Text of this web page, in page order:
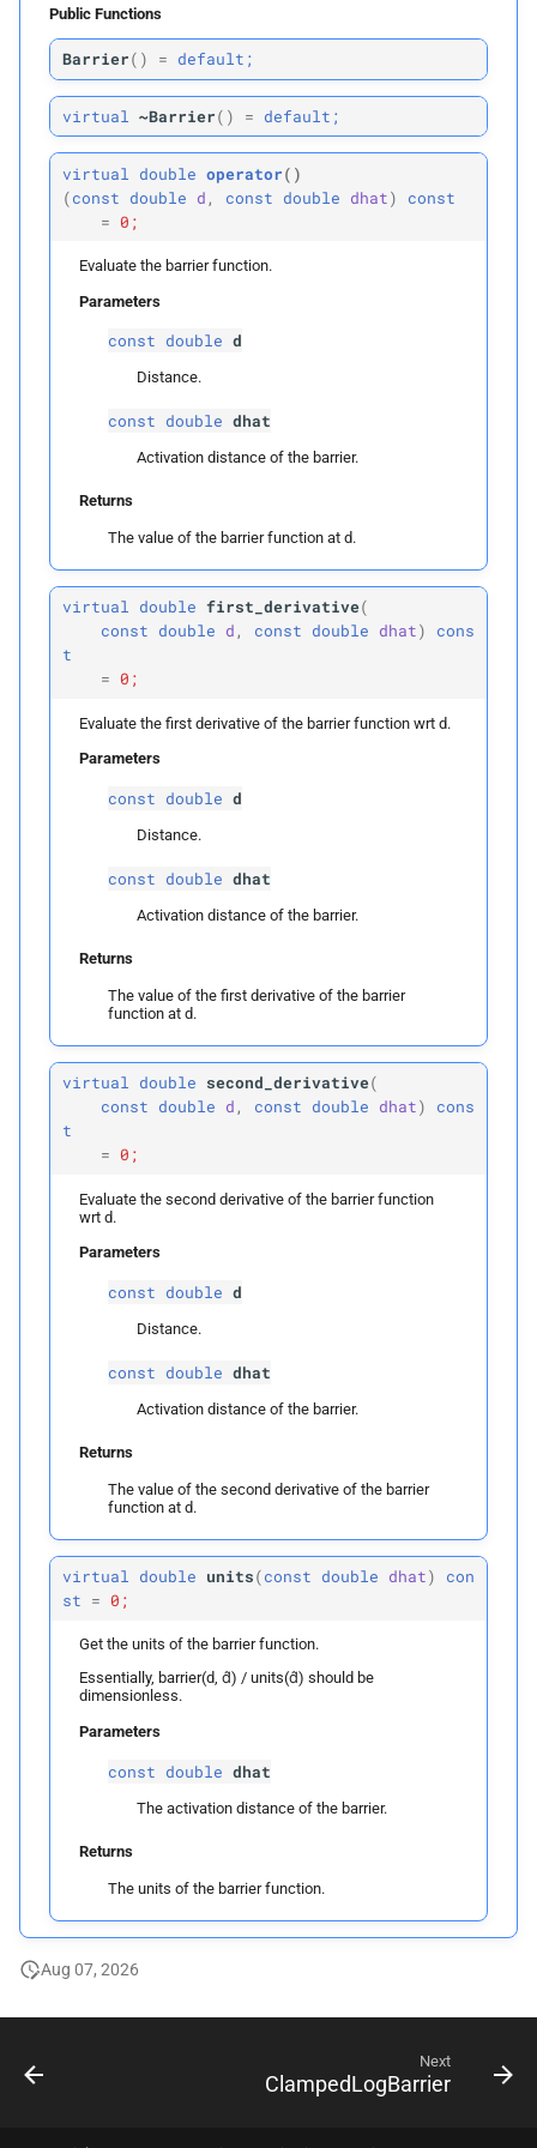
Physical Simulation
Miscellaneous
Frequently Asked Questions
References
p dhat
Returns
first_derivative
Parameters
d
derivative
Parameters
d
p dhat
Returns
Parameters
Collision Mesh
Distance
Friction
Intersections
Normal Collisions
Public Functions
Barrier( ) = default;
virtual ~Barrier( ) = default;
virtual double operator()
(const double d , const double dhat)
const
=
0;
Evaluate the barrier function.
Parameters
const double d
Distance.
const double dhat
Activation distance of the barrier.
Returns
The value of the barrier function at d.
virtual double first_derivative(
const
double d, const double dhat)
cons
t
=
0;
Evaluate the first derivative of the barrier function wrt d.
Parameters
const double d
Distance.
const double dhat
Activation distance of the barrier.
Returns
The value of the first derivative of the barrier
function at d.
virtual double second_derivative(
const
double d, const double dhat)
cons
t
=
0;
Evaluate the second derivative of the barrier function
wrt d.
Parameters
const double d
Distance.
const double dhat
Activation distance of the barrier.
Returns
The value of the second derivative of the barrier
function at d.
virtual double units(const double dhat)
con
st
= 0;
Get the units of the barrier function.
Essentially, barrier(d, d̂) / units(d̂) should be
dimensionless.
Parameters
const double dhat
The activation distance of the barrier.
Returns
The units of the barrier function.
Aug 07, 2026
Next
ClampedLogBarrier